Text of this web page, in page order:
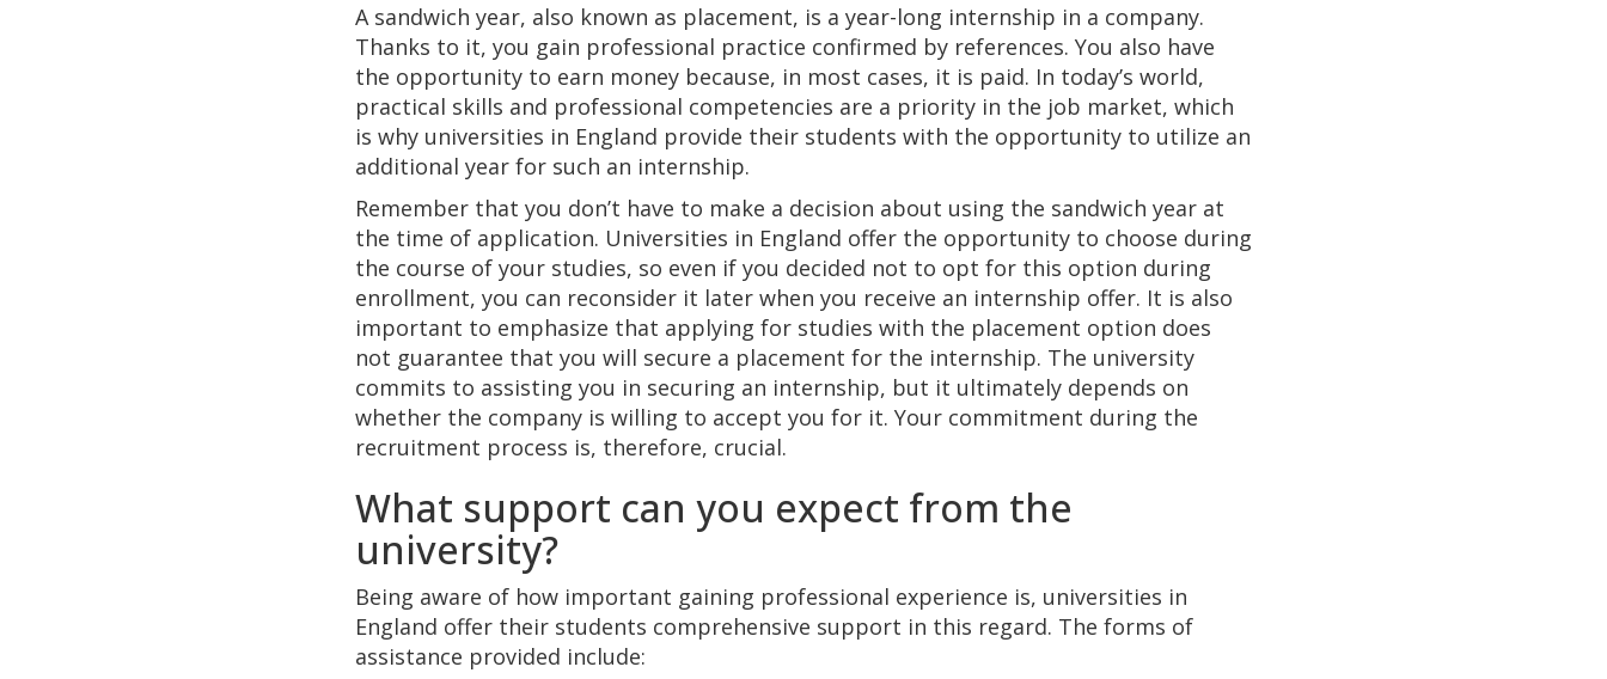
A sandwich year, also known as placement, is a year-long internship in a company.
Thanks to it, you gain professional practice confirmed by references. You also have
the opportunity to earn money because, in most cases, it is paid. In today’s world,
practical skills and professional competencies are a priority in the job market, which
is why universities in England provide their students with the opportunity to utilize an
additional year for such an internship.
Remember that you don’t have to make a decision about using the sandwich year at
the time of application. Universities in England offer the opportunity to choose during
the course of your studies, so even if you decided not to opt for this option during
enrollment, you can reconsider it later when you receive an internship offer. It is also
important to emphasize that applying for studies with the placement option does
not guarantee that you will secure a placement for the internship. The university
commits to assisting you in securing an internship, but it ultimately depends on
whether the company is willing to accept you for it. Your commitment during the
recruitment process is, therefore, crucial.
What support can you expect from the
university?
Being aware of how important gaining professional experience is, universities in
England offer their students comprehensive support in this regard. The forms of
assistance provided include: